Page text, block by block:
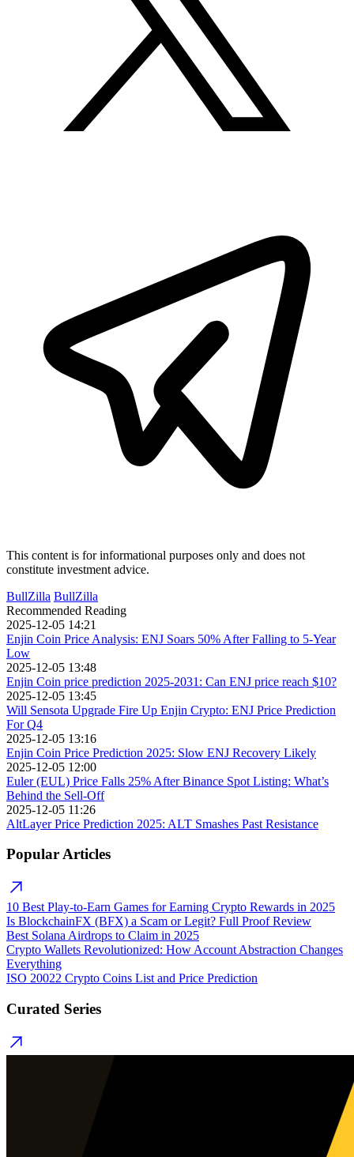
This content is for informational purposes only and does not
constitute investment advice.
BullZilla BullZilla
Recommended Reading
2025-12-05 14:21
Enjin Coin Price Analysis: ENJ Soars 50% After Falling to 5-Year
Low
2025-12-05 13:48
Enjin Coin price prediction 2025-2031: Can ENJ price reach $10?
2025-12-05 13:45
Will Sensota Upgrade Fire Up Enjin Crypto: ENJ Price Prediction
For Q4
2025-12-05 13:16
Enjin Coin Price Prediction 2025: Slow ENJ Recovery Likely
2025-12-05 12:00
Euler (EUL) Price Falls 25% After Binance Spot Listing: What’s
Behind the Sell-Off
2025-12-05 11:26
AltLayer Price Prediction 2025: ALT Smashes Past Resistance
Popular Articles
10 Best Play-to-Earn Games for Earning Crypto Rewards in 2025
Is BlockchainFX (BFX) a Scam or Legit? Full Proof Review
Best Solana Airdrops to Claim in 2025
Crypto Wallets Revolutionized: How Account Abstraction Changes
Everything
ISO 20022 Crypto Coins List and Price Prediction
Curated Series